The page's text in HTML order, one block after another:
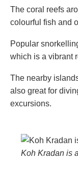
The coral reefs
colourful fish and
Popular
which is a vibrant
The nearby
also great for
excursions.
Koh Kradan is